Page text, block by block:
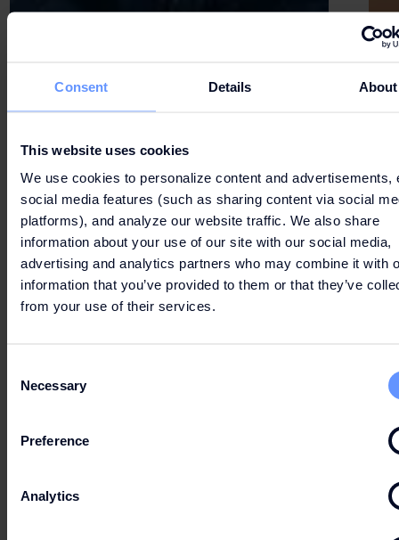
Consent Details About
This website uses cookies
We use cookies to personalize content and advertisements,
social media features (such as sharing content via social
platforms), and analyze our website traffic. We also share
information about your use of our site with our social media,
advertising and analytics partners who may combine it with
information that you’ve provided to them or that they’ve
from your use of their services.
Selection
Necessary
Preference
Analytics